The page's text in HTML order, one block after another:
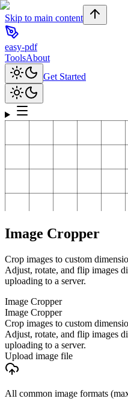
Skip to main content
easy-pdf
ToolsAbout
Get Started
Image Cropper
Crop images to custom
Adjust, rotate, and flip images
uploading to a server.
Image Cropper
Image Cropper
Crop images to custom
Adjust, rotate, and flip images
uploading to a server.
Upload image file
All common image formats